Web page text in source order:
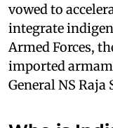
vowed to
integrate
Armed Forces,
imported
General NS Raja